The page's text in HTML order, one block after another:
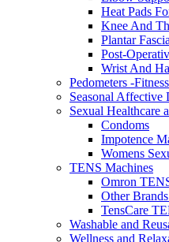
Heat Pads
Knee And
Plantar
Post-
Wrist And
Pedometers -
Seasonal Affective
Sexual Healthcare
Condoms
Impotence
Womens
TENS Machines
Omron
Other
TensCare
Washable and
Wellness and